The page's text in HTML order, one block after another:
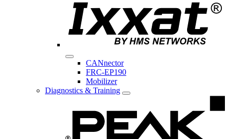
CANnector
FRC-EP190
Mobilizer
Diagnostics & Training